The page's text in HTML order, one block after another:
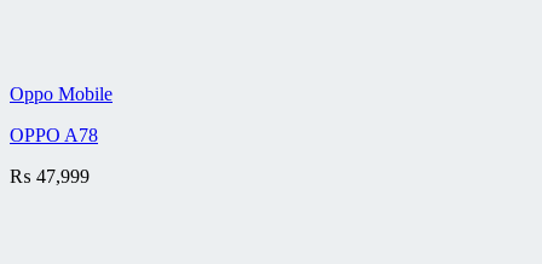
Oppo Mobile
OPPO A78
₨ 47,999